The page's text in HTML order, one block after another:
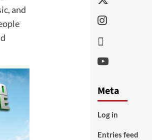
and
Instagram
Youtube
Meta
Log in
Entries feed